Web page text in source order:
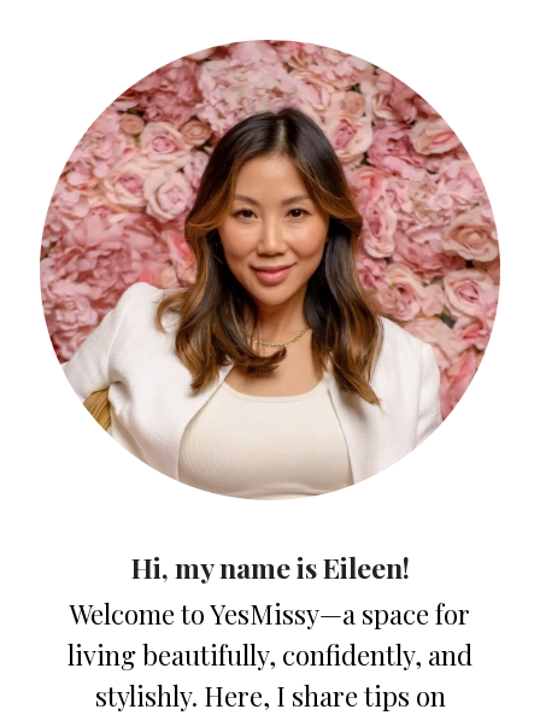
Hi, my name is Eileen!
Welcome to YesMissy—a space for
living beautifully, confidently, and
stylishly. Here, I share tips on